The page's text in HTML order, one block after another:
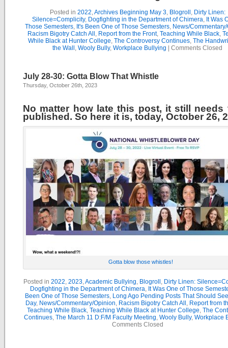
Posted in 2022,Archives Beginning May 3, Blogroll , Dirty Linen:
Silence=Complicity, Dogfighting in the Department of Chimera, It Was
Those Semesters, It's Been One of Those Semesters, News/
Racism Bigotry Catch All , Report from the Front, Teaching While Black,
While Black at Hunter College, The Controversy Continues, The
the Wall , Wooly Bully, Workplace Bullying Comments Closed
July 28-30: Gotta Blow That Whistle
Thursday, October 26th, 2023
No matter how late this post, it still needs
published. So here it is, today, October 26,
Gotta blow those whistles!
Posted in 2022, 2023,Academic Bullying, Blogroll , Dirty Linen:
Dogfighting in the Department of Chimera, It Was One of Those
Been One of Those Semesters, Long Ago Pending Posts That Should
Day, News/Commentary/Opinion, Racism Bigotry Catch All , Report from
Teaching While Black, Teaching While Black at Hunter College, The
Continues, The March 11 D:F/M Faculty Meeting, Wooly Bully, Workplace
Comments Closed